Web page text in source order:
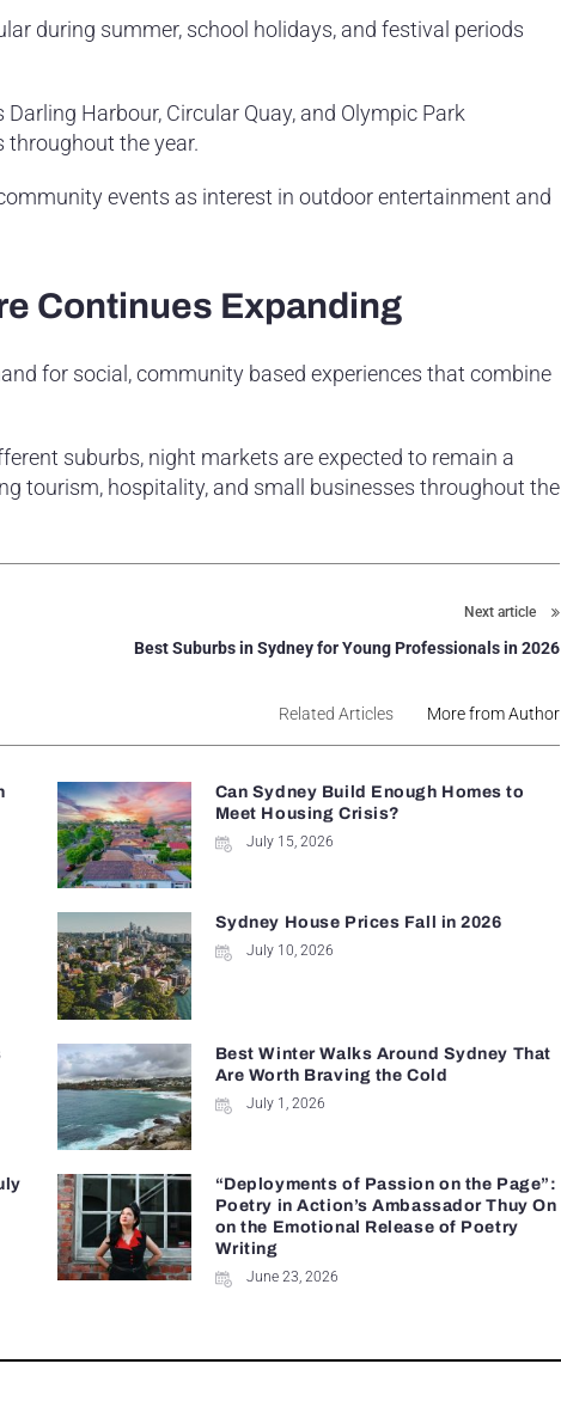
during summer, school holidays, and festival periods
Harbour, Circular Quay, and Olympic Park
the year.
events as interest in outdoor entertainment and
Continues Expanding
for social, community based experiences that combine
suburbs, night markets are expected to remain a
tourism, hospitality, and small businesses throughout the
Next article
Best Suburbs in Sydney for Young Professionals in 2026
Related Articles More from Author
Can Sydney Build Enough Homes to
Meet Housing Crisis?
July 15, 2026
Sydney House Prices Fall in 2026
July 10, 2026
Best Winter Walks Around Sydney That
Are Worth Braving the Cold
July 1, 2026
“Deployments of Passion on the Page”:
Poetry in Action’s Ambassador Thuy On
on the Emotional Release of Poetry
Writing
June 23, 2026